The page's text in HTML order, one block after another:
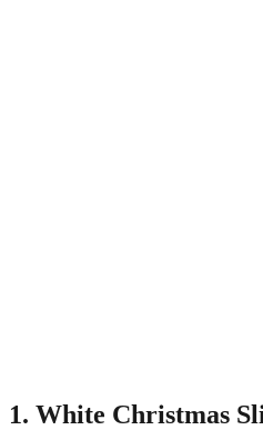
1. White Christmas